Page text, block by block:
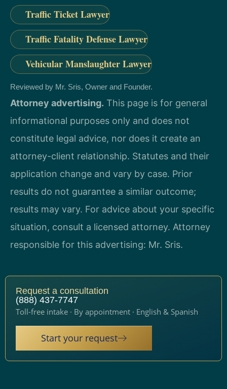
Traffic Ticket Lawyer
Traffic Fatality Defense Lawyer
Vehicular Manslaughter Lawyer
Reviewed by Mr. Sris, Owner and Founder.
Attorney advertising. This page is for general
informational purposes only and does not
constitute legal advice, nor does it create an
attorney-client relationship. Statutes and their
application change and vary by case. Prior
results do not guarantee a similar outcome;
results may vary. For advice about your specific
situation, consult a licensed attorney. Attorney
responsible for this advertising: Mr. Sris.
Request a consultation
(888) 437-7747
Toll-free intake · By appointment · English & Spanish
Start your request